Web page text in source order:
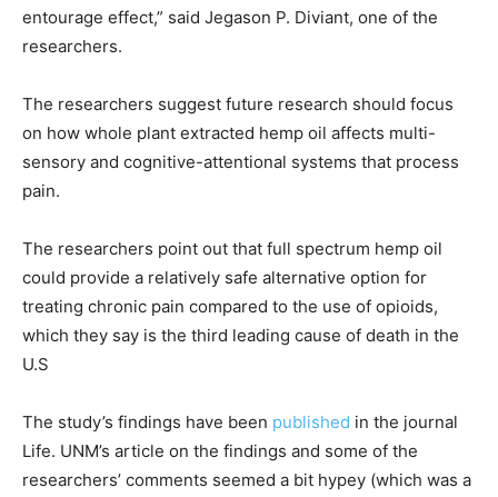
entourage effect,” said Jegason P. Diviant, one of the
researchers.
The researchers suggest future research should focus
on how whole plant extracted hemp oil affects multi-
sensory and cognitive-attentional systems that process
pain.
The researchers point out that full spectrum hemp oil
could provide a relatively safe alternative option for
treating chronic pain compared to the use of opioids,
which they say is the third leading cause of death in the
U.S
The study’s findings have been published in the journal
Life. UNM’s article on the findings and some of the
researchers’ comments seemed a bit hypey (which was a